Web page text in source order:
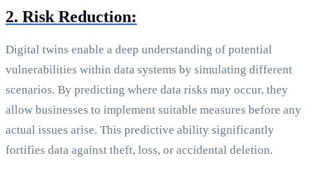
2. Risk Reduction:
Digital twins enable a deep understanding of potential
vulnerabilities within data systems by simulating different
scenarios. By predicting where data risks may occur, they
allow businesses to implement suitable measures before any
actual issues arise. This predictive ability significantly
fortifies data against theft, loss, or accidental deletion.